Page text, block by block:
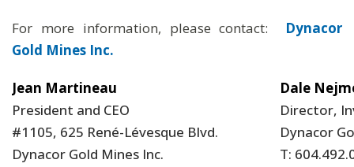
For more information, please contact: Dynacor
Gold Mines Inc.
Jean Martineau
President and CEO
#1105, 625 René-Lévesque Blvd.
Dynacor Gold Mines Inc.
Dale
Director,
Dynacor
T: